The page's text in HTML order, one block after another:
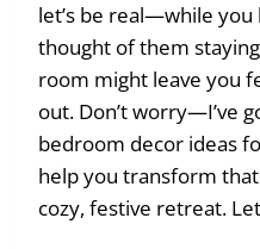
let’s be real—while you
thought of them
room might leave you
out. Don’t worry—I’ve
bedroom decor ideas
help you transform
cozy, festive retreat.